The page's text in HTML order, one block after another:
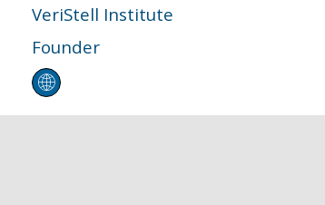
VeriStell Institute
Founder